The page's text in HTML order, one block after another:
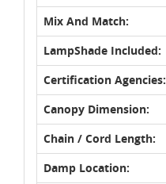
Mix And Match:
LampShade Included:
Certification Agencies:
Canopy Dimension:
Chain / Cord Length:
Damp Location: